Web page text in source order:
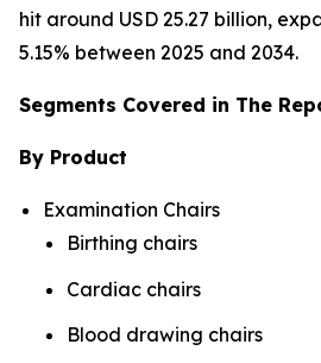
hit around USD 25.27 billion,
5.15% between 2025 and 2034.
Segments Covered in The
By Product
Examination Chairs
Birthing chairs
Cardiac chairs
Blood drawing chairs